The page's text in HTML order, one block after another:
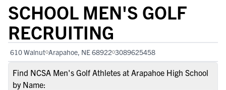
SCHOOL MEN'S GOLF
RECRUITING
610 Walnut Arapahoe, NE 68922 3089625458
Find NCSA Men's Golf Athletes at Arapahoe High School
by Name: